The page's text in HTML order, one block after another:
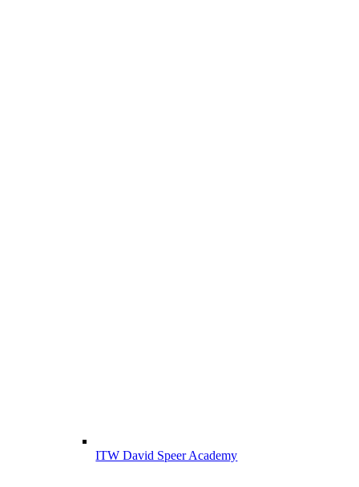
ITW David Speer Academy